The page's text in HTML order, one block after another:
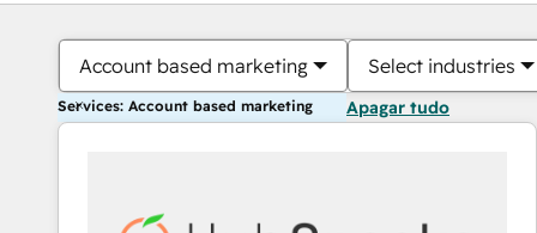
Account based marketing Select industries
Services: Account based marketing Apagar tudo